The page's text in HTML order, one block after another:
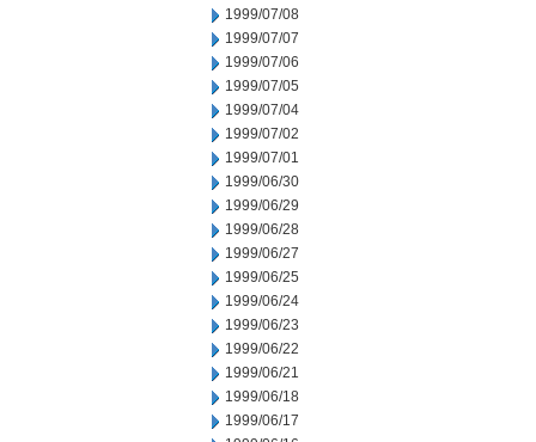
1999/07/08
1999/07/07
1999/07/06
1999/07/05
1999/07/04
1999/07/02
1999/07/01
1999/06/30
1999/06/29
1999/06/28
1999/06/27
1999/06/25
1999/06/24
1999/06/23
1999/06/22
1999/06/21
1999/06/18
1999/06/17